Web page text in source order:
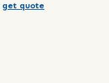
get quote